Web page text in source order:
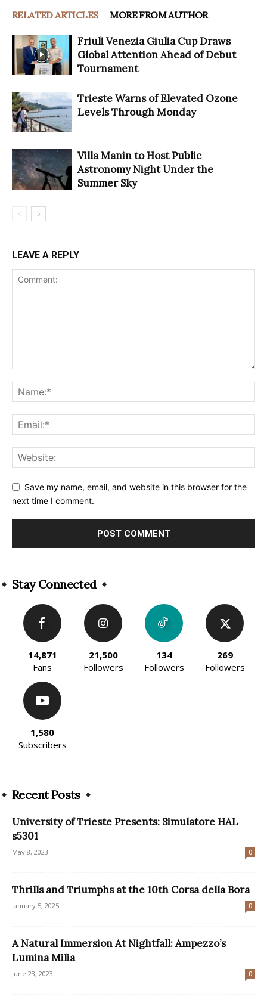
RELATED ARTICLES MORE FROM AUTHOR
Friuli Venezia Giulia Cup Draws
Global Attention Ahead of Debut
Tournament
Trieste Warns of Elevated Ozone
Levels Through Monday
Villa Manin to Host Public
Astronomy Night Under the
Summer Sky
LEAVE A REPLY
Save my name, email, and website in this browser for the
next time I comment.
Stay Connected
14,871
Fans
21,500
Followers
134
Followers
269
Followers
1,580
Subscribers
Recent Posts
University of Trieste Presents: Simulatore HAL
s5301
May 8, 2023 0
Thrills and Triumphs at the 10th Corsa della Bora
January 5, 2025 0
A Natural Immersion At Nightfall: Ampezzo’s
Lumina Milia
June 23, 2023 0